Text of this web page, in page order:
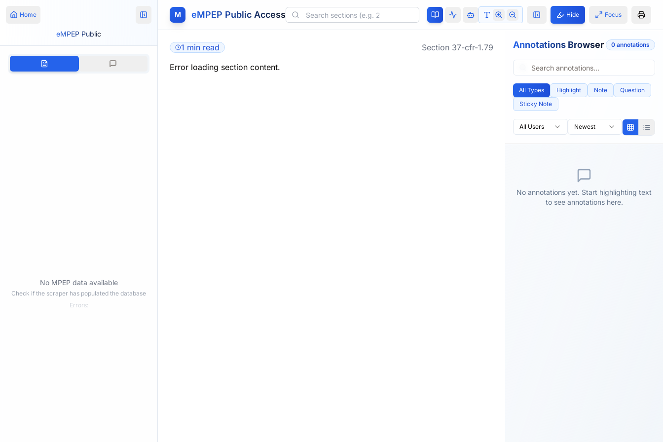
Home
eMPEP Public
No MPEP data available
Check if the scraper has populated the database
Errors:
M eMPEP Public Access Hide Focus
1 min read Section 37-cfr-1.79
Error loading section content.
Annotations Browser 0 annotations
All Types Highlight Note
Question
Sticky Note
All Users Newest
No annotations yet. Start highlighting text
to see annotations here.